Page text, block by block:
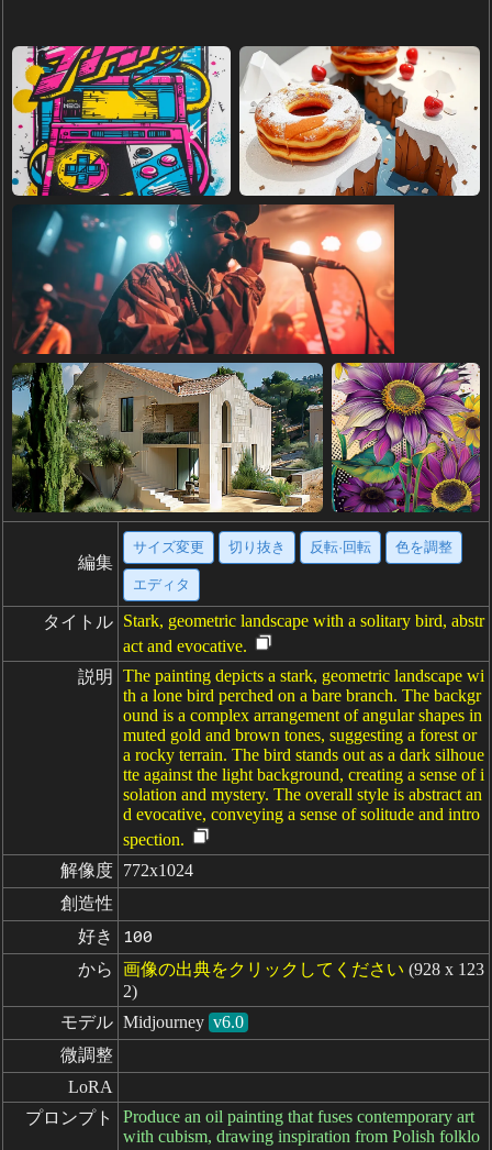
編集
サイズ変更 切り抜き 反転·回転 色を調整
エディタ
タイトル Stark, geometric landscape with a solitary bird, abstr
act and evocative.
説明
The painting depicts a stark, geometric landscape wi
th a lone bird perched on a bare branch. The backgr
ound is a complex arrangement of angular shapes in
muted gold and brown tones, suggesting a forest or
a rocky terrain. The bird stands out as a dark silhoue
tte against the light background, creating a sense of i
solation and mystery. The overall style is abstract an
d evocative, conveying a sense of solitude and intro
spection.
解像度 772x1024
創造性
好き
100
から 画像の出典をクリックしてください (928 x 123
2)
モデル Midjourney v6.0
微調整
LoRA
プロンプト
Produce an oil painting that fuses contemporary art
with cubism, drawing inspiration from Polish folklo